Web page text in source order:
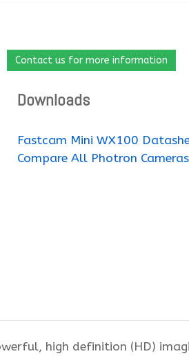
Contact us for more information
Downloads
Fastcam Mini WX100
Compare All Photron
high definition (HD)